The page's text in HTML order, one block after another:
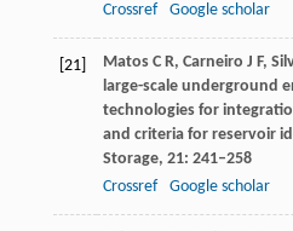
Crossref
Google scholar
[21] Matos C R, Carneiro J F,
large-scale underground
technologies for
and criteria for reservoir
Storage, 21: 241–258
Crossref
Google scholar